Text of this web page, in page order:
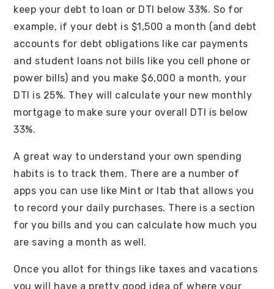
keep your debt to loan or DTI below 33%. So for
example, if your debt is $1,500 a month (and debt
accounts for debt obligations like car payments
and student loans not bills like you cell phone or
power bills) and you make $6,000 a month, your
DTI is 25%. They will calculate your new monthly
mortgage to make sure your overall DTI is below
33%.
A great way to understand your own spending
habits is to track them. There are a number of
apps you can use like Mint or Itab that allows you
to record your daily purchases. There is a section
for you bills and you can calculate how much you
are saving a month as well.
Once you allot for things like taxes and vacations
you will have a pretty good idea of where your